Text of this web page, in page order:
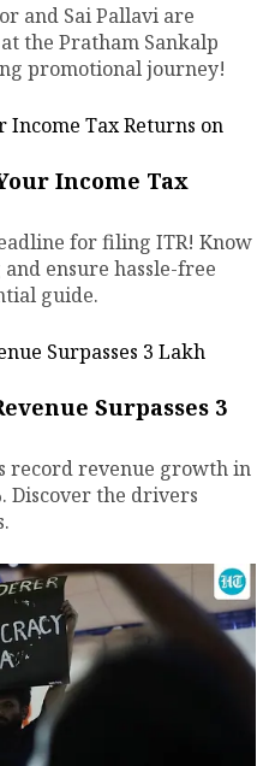
and Sai Pallavi are
the Pratham Sankalp
promotional journey!
Income Tax
for filing ITR! Know
ensure hassle-free
guide.
Surpasses ₹3
record revenue growth in
Discover the drivers